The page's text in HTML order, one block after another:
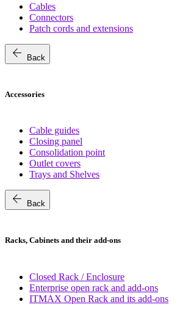
Cables
Connectors
Patch cords and extensions
arrow_back Back
Accessories
Cable guides
Closing panel
Consolidation point
Outlet covers
Trays and Shelves
arrow_back Back
Racks, Cabinets and their add-ons
Closed Rack / Enclosure
Enterprise open rack and add-ons
ITMAX Open Rack and its add-ons